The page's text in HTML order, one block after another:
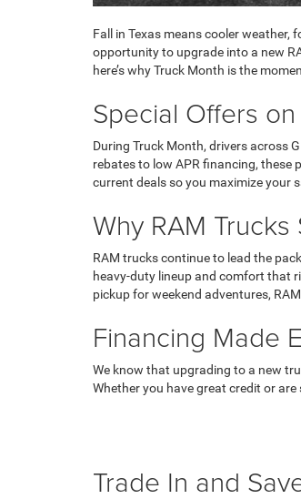
Fall in Texas means cooler weather,
opportunity to upgrade into a new
here’s why Truck Month is the
Special Offers
During Truck Month, drivers across
rebates to low APR financing, these
current deals so you maximize your
Why RAM
RAM trucks continue to lead the
heavy-duty lineup and comfort that
pickup for weekend adventures,
Financing Made
We know that upgrading to a new
Whether you have great credit or
Trade In and